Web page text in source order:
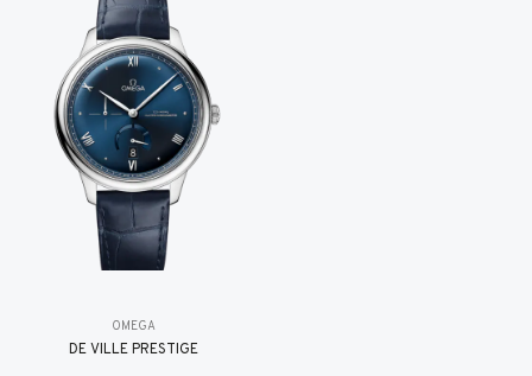
OMEGA
DE VILLE PRESTIGE